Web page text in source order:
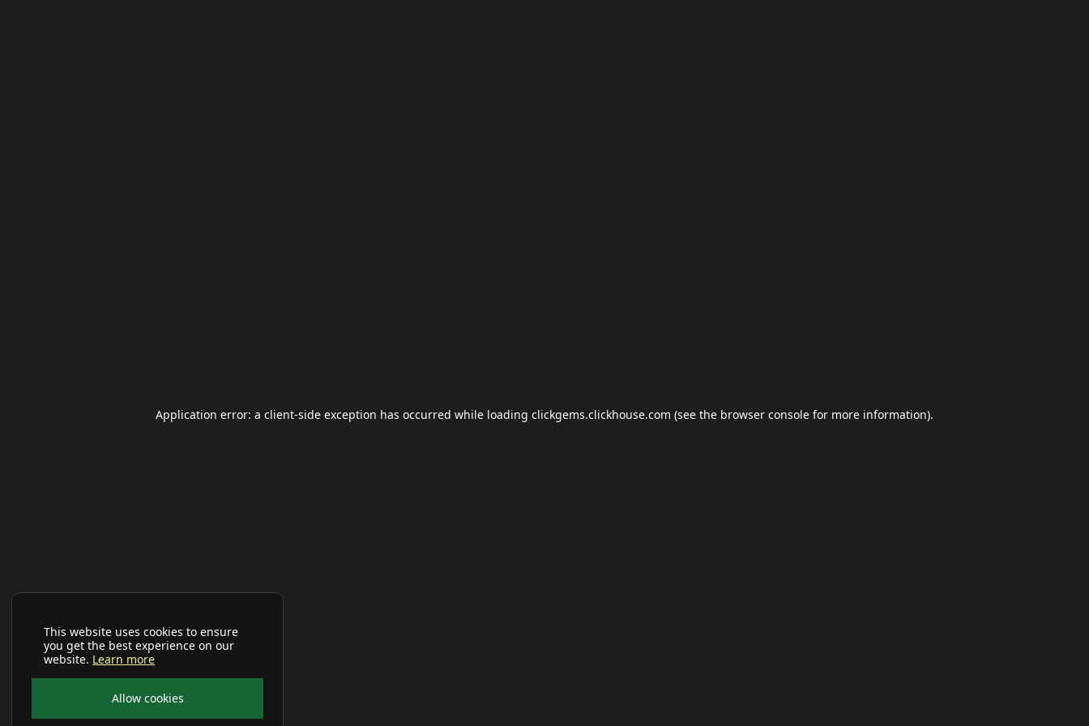
This website uses cookies to ensure
you get the best experience on our
website. Learn more
Allow cookies
Application error: a client-side exception has occurred while loading clickgems.clickhouse.com (see the browser console for more information).